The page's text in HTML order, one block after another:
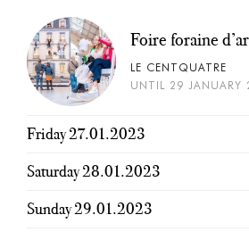
Foire foraine
LE CENTQUATRE
UNTIL 29 JANUARY
Friday 27.01.2023
Saturday 28.01.2023
Sunday 29.01.2023